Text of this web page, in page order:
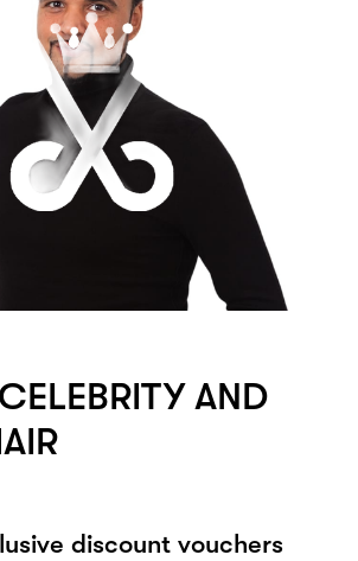
AND
discount vouchers